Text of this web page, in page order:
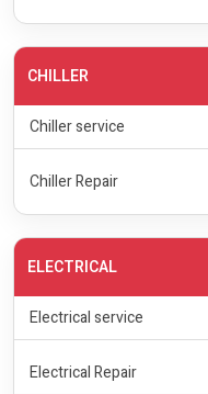
CHILLER
Chiller service
Chiller Repair
ELECTRICAL
Electrical service
Electrical Repair